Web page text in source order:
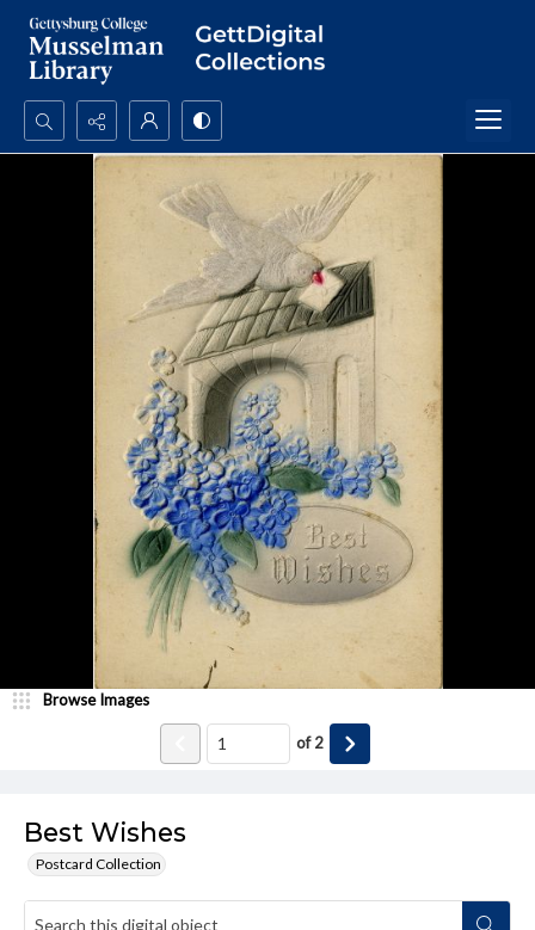
Search...
Advanced search
Best Wishes
Postcard Collection
Browse Images
of2